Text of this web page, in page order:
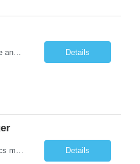
Key Responsibilities Enhance and manage the monthly forecasting process by implementing technological improvements, validating key inputs, and maintaining communication with business partners. Deliver weekly, monthly, and quarterly reports. Assist in the annual budgeting and long-term planning processes. Conduct ad-hoc analyses related to Resort Servicing Segments as needed. Quali... Details
Our client, a leading cosmetics manufacturer, has an exciting position available supporting the Customer Project Managers in driving the timely execution of developmental requests as well as existing purchase orders. Close working relationship with Sales, Quality, and the Logistics Department to make sure orders are completed and processed as scheduled. Develop skills to backup CPMs for client ca... Details